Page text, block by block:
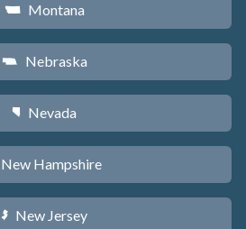
Z Montana
c Nebraska
g Nevada
New Hampshire
e New Jersey